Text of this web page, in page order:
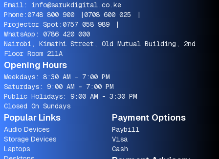
Email: info@sarukdigital.co.ke
Phone:0748 800 900 |0708 600 025
|
Projector Spot:0757 058 989
|
WhatsApp: 0786 420 000
Nairobi, Kimathi Street, Old Mutual Building, 2nd
Floor Room 211A
Opening Hours
Weekdays: 8:30 AM - 7:00 PM
Saturdays: 9:00 AM - 7:00 PM
Public Holidays: 9:00 AM - 3:30 PM
Closed On Sundays
Popular Links
Audio Devices
Storage Devices
Laptops
Payment Options
Paybill
Visa
Cash